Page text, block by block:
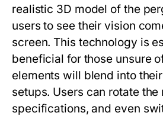
realistic 3D model of the
users to see their vision
screen. This technology is
beneficial for those unsure
elements will blend into
setups. Users can rotate
specifications, and even